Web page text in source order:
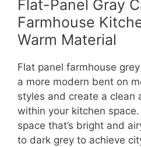
Flat-Panel Gray
Farmhouse
Warm Material
Flat panel farmhouse
a more modern bent on
styles and create a clean
within your kitchen
space that’s bright and
to dark grey to achieve